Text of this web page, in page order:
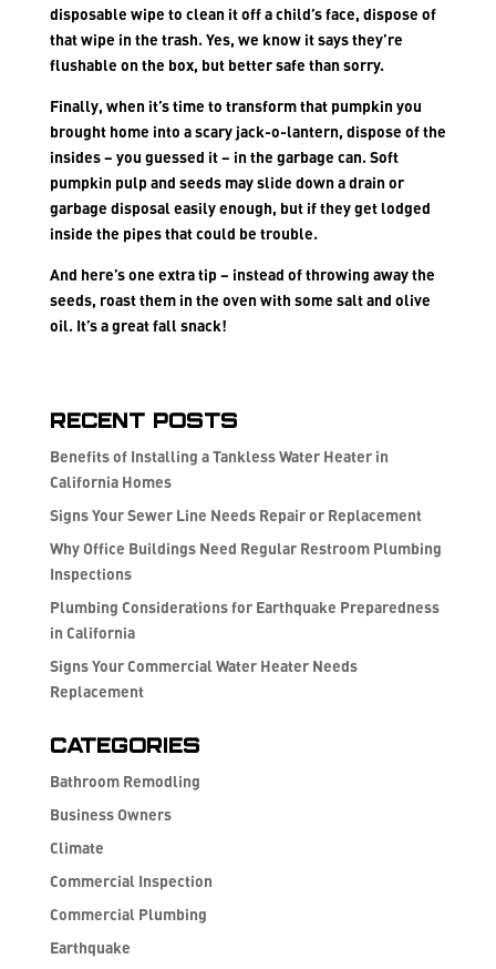
disposable wipe to clean it off a child’s face, dispose of
that wipe in the trash. Yes, we know it says they’re
flushable on the box, but better safe than sorry.
Finally, when it’s time to transform that pumpkin you
brought home into a scary jack-o-lantern, dispose of the
insides – you guessed it – in the garbage can. Soft
pumpkin pulp and seeds may slide down a drain or
garbage disposal easily enough, but if they get lodged
inside the pipes that could be trouble.
And here’s one extra tip – instead of throwing away the
seeds, roast them in the oven with some salt and olive
oil. It’s a great fall snack!
Recent Posts
Benefits of Installing a Tankless Water Heater in
California Homes
Signs Your Sewer Line Needs Repair or Replacement
Why Office Buildings Need Regular Restroom Plumbing
Inspections
Plumbing Considerations for Earthquake Preparedness
in California
Signs Your Commercial Water Heater Needs
Replacement
Categories
Bathroom Remodling
Business Owners
Climate
Commercial Inspection
Commercial Plumbing
Earthquake